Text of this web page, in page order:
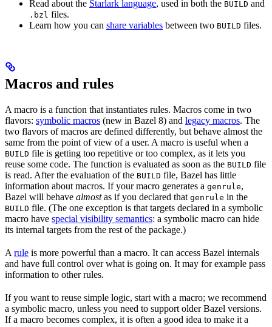
Read about the Starlark language, used in both the BUILD and
.bzl files.
Learn how you can share variables between two BUILD files.
Macros and rules
A macro is a function that instantiates rules. Macros come in two
flavors: symbolic macros (new in Bazel 8) and legacy macros. The
two flavors of macros are defined differently, but behave almost the
same from the point of view of a user. A macro is useful when a
BUILD file is getting too repetitive or too complex, as it lets you
reuse some code. The function is evaluated as soon as the BUILD file
is read. After the evaluation of the BUILD file, Bazel has little
information about macros. If your macro generates a genrule,
Bazel will behave almostas if you declared that genrule in the
BUILD file. (The one exception is that targets declared in a symbolic
macro have special visibility semantics: a symbolic macro can hide
its internal targets from the rest of the package.)
A rule is more powerful than a macro. It can access Bazel internals
and have full control over what is going on. It may for example pass
information to other rules.
If you want to reuse simple logic, start with a macro; we recommend
a symbolic macro, unless you need to support older Bazel versions.
If a macro becomes complex, it is often a good idea to make it a